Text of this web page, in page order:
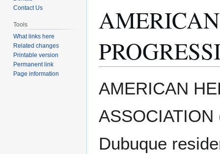
to
to
AMERICAN
Dubuque
Contact Us
Tools
What links here
Related changes
Printable version
Permanent link
Page information